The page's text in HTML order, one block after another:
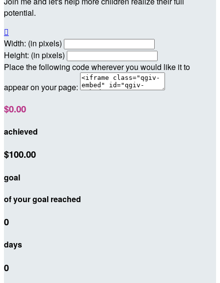
potential.

Width: (in pixels)
Height: (in pixels)
Place the following code wherever you would like it to
appear on your page:
$0.00
achieved
$100.00
goal
of your goal reached
0
days
0